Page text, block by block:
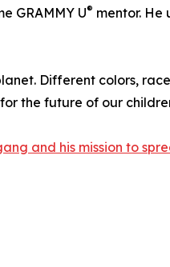
GRAMMY U® mentor. He
Different colors,
the future of our
and his mission to